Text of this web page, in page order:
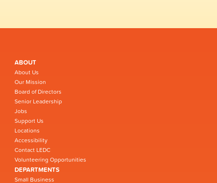
ABOUT
About Us
Our Mission
Board of Directors
Senior Leadership
Jobs
Support Us
Locations
Accessibility
Contact LEDC
Volunteering Opportunities
DEPARTMENTS
Small Business